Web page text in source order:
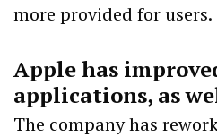
more provided for users.
Apple has
applications, as
The company has